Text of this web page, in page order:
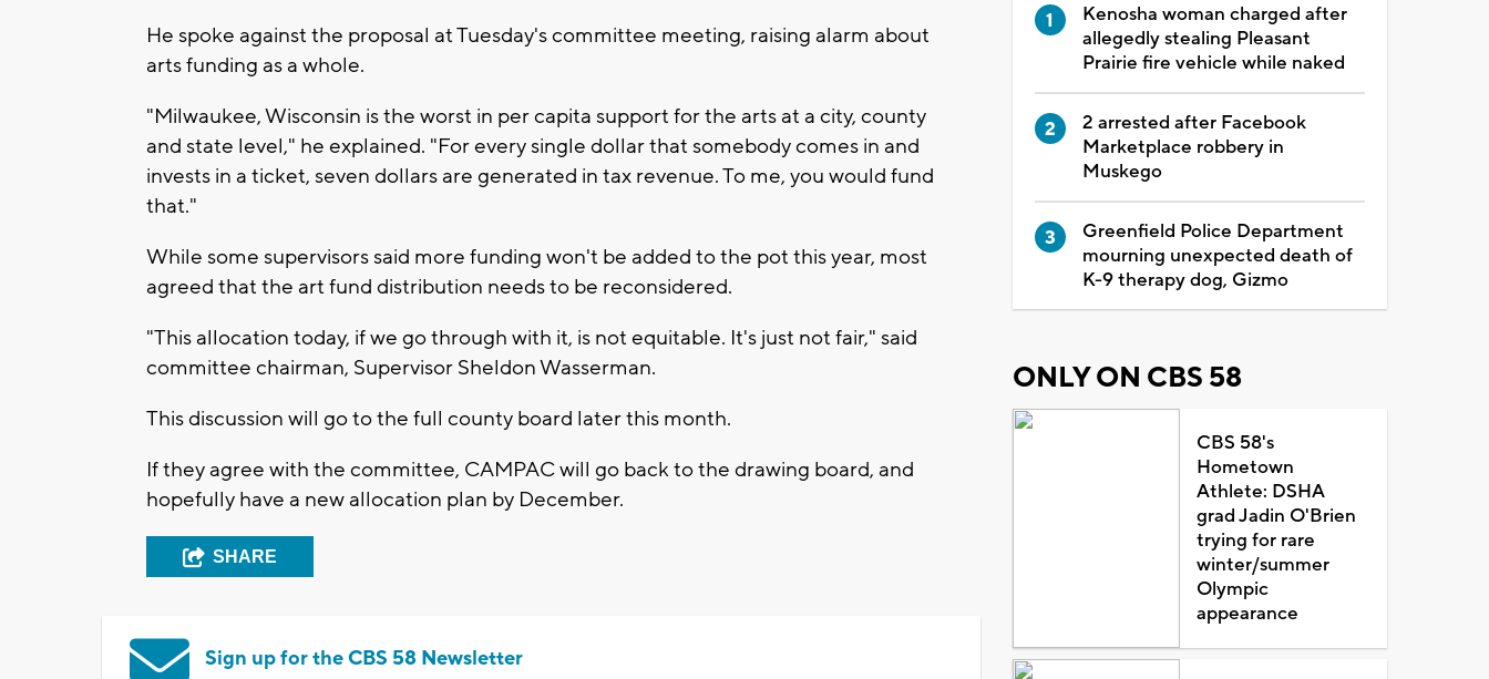
He spoke against the proposal at Tuesday's committee meeting, raising alarm about
arts funding as a whole.
"Milwaukee, Wisconsin is the worst in per capita support for the arts at a city, county
and state level," he explained. "For every single dollar that somebody comes in and
invests in a ticket, seven dollars are generated in tax revenue. To me, you would fund
that."
While some supervisors said more funding won't be added to the pot this year, most
agreed that the art fund distribution needs to be reconsidered.
"This allocation today, if we go through with it, is not equitable. It's just not fair," said
committee chairman, Supervisor Sheldon Wasserman.
This discussion will go to the full county board later this month.
If they agree with the committee, CAMPAC will go back to the drawing board, and
hopefully have a new allocation plan by December.
SHARE
Sign up for the CBS 58 Newsletter
Kenosha woman charged after
allegedly stealing Pleasant
Prairie fire vehicle while naked
2 arrested after Facebook
Marketplace robbery in
Muskego
Greenfield Police Department
mourning unexpected death of
K-9 therapy dog, Gizmo
ONLY ON CBS 58
CBS 58's
Hometown
Athlete: DSHA
grad Jadin O'Brien
trying for rare
winter/summer
Olympic
appearance